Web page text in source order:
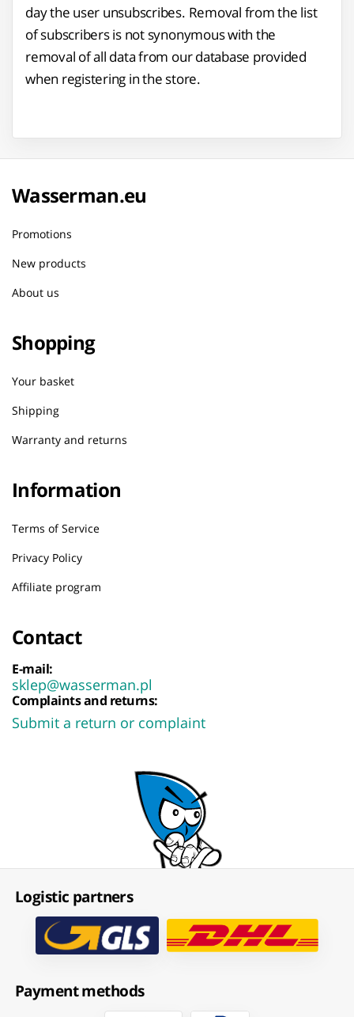
day the user unsubscribes. Removal from the list
of subscribers is not synonymous with the
removal of all data from our database provided
when registering in the store.
Wasserman.eu
Promotions
New products
About us
Shopping
Your basket
Shipping
Warranty and returns
Information
Terms of Service
Privacy Policy
Affiliate program
Contact
E-mail:
sklep@wasserman.pl
Complaints and returns:
Submit a return or complaint
Logistic partners
Payment methods